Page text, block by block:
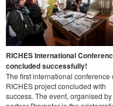
RICHES International
concluded successfully!
The first international conference
RICHES project concluded with
success. The event, organised by